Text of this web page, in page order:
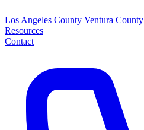
Los Angeles County Ventura County
Resources
Contact